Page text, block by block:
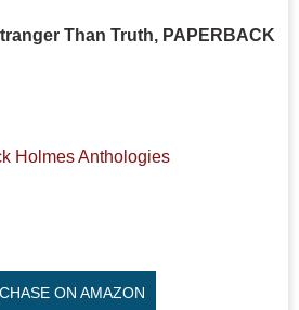
Than Truth, PAPERBACK
Holmes Anthologies
ON AMAZON